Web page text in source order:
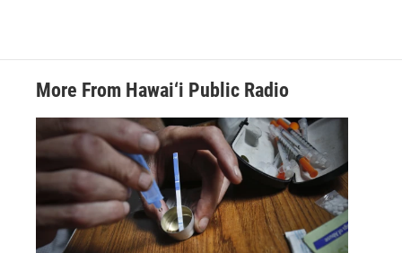
More From Hawai‘i Public Radio